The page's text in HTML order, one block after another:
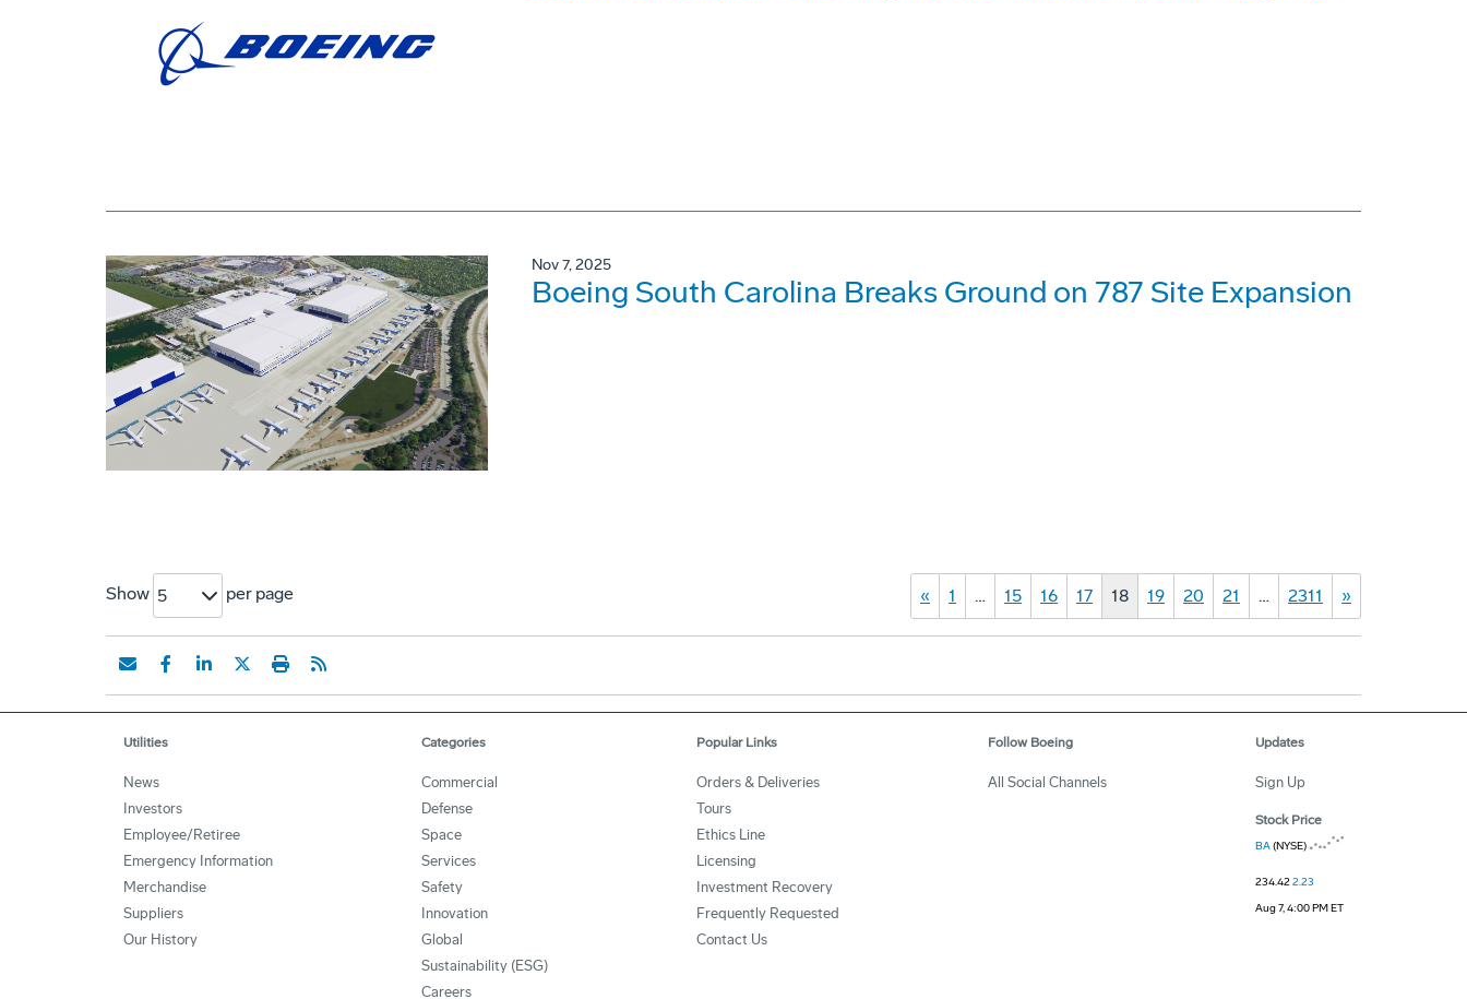
Nov 7, 2025
Boeing South Carolina Breaks Ground on 787 Site Expansion
Show 5 per page « 1 … 15 16 17 18 19 20 21 … 2311 »
Utilities
News
Investors
Employee/Retiree
Emergency Information
Merchandise
Suppliers
Our History
Categories
Commercial
Defense
Space
Services
Safety
Innovation
Global
Sustainability (ESG)
Careers
Popular Links
Orders & Deliveries
Tours
Ethics Line
Licensing
Investment Recovery
Frequently Requested
Contact Us
Follow Boeing
All Social Channels
Updates
Sign Up
Stock Price
BA(NYSE)
234.422.23
Aug 7, 4:00 PM ET